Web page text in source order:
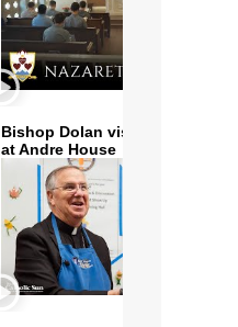
Bishop Dolan visits and serves
at Andre House